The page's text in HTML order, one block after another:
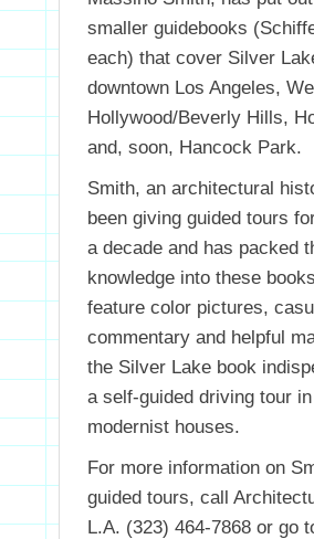
smaller guidebooks
each) that cover Silver
downtown Los Angeles,
Hollywood/Beverly Hills,
and, soon, Hancock Park.
Smith, an architectural
been giving guided tours
a decade and has packed
knowledge into these
feature color pictures,
commentary and helpful
the Silver Lake book
a self-guided driving tour
modernist houses.
For more information on
guided tours, call
L.A. (323) 464-7868 or go